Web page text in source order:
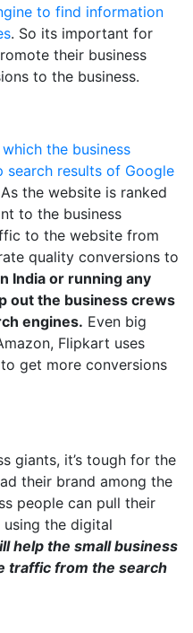
to find information
. So its important for
their business
to the business.
the business
search results of Google
the website is ranked
to the business
to the website from
quality conversions to
India or running any
out the business crews
engines. Even big
Flipkart uses
get more conversions
giants, it’s tough for the
their brand among the
people can pull their
the digital
help the small business
traffic from the search